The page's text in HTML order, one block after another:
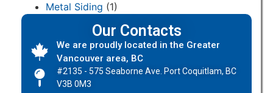
Metal Siding (1)
Our Contacts
We are proudly located in the Greater
Vancouver area, BC
#2135 - 575 Seaborne Ave. Port Coquitlam, BC
V3B 0M3